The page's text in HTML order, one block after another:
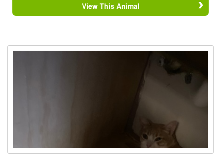
View This Animal